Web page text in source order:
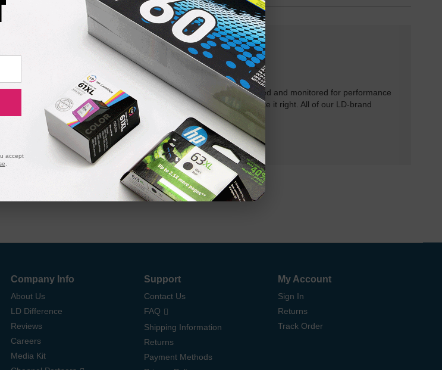
you can shop with peace of mind. Our cartridges have been tested and monitored for performance
you are dissatisfied with your purchase, we will do our best to make it right. All of our LD-brand
backed by a
lifetime guarantee.
Company Info
About Us
LD Difference
Reviews
Careers
Media Kit
Support
Contact Us
FAQ
Shipping Information
Returns
Payment Methods
My Account
Sign In
Returns
Track Order
accept